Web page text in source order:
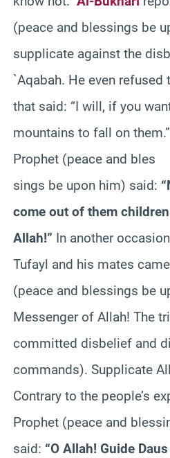
(peace and blessings be
supplicate against the
`Aqabah. He even
that said: “I will, if you
mountains to fall on
Prophet (peace and bles
sings be upon him) said:
come out of them
Allah!” In another
Tufayl and his mates
(peace and blessings be
Messenger of Allah! The
committed disbelief and
commands). Supplicate
Contrary to the people’s
Prophet (peace and
said: “O Allah! Guide